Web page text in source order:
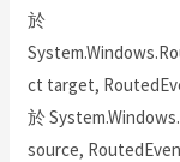
於
ct target,
於
source,